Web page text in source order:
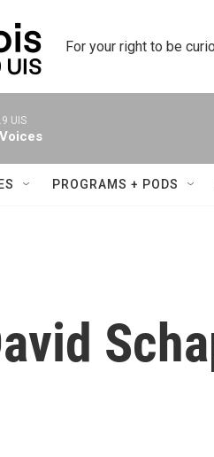
For your right to be
UIS
PROGRAMS + PODS